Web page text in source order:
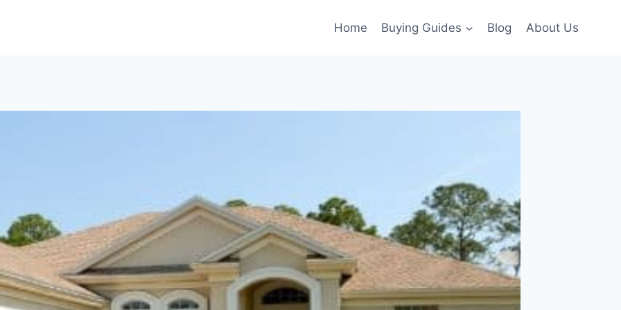
Home Buying Guides Blog About Us